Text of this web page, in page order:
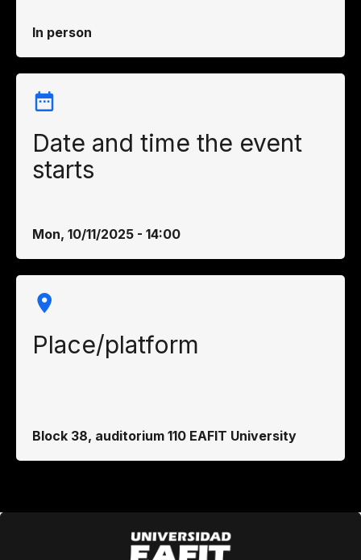
In person
Date and time the event
starts
Mon, 10/11/2025 - 14:00
Place/platform
Block 38, auditorium 110 EAFIT University